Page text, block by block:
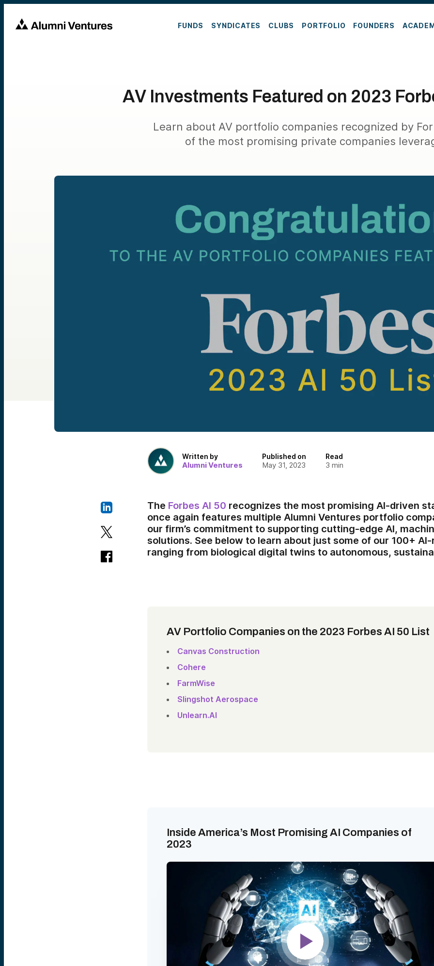
FUNDS SYNDICATES CLUBS PORTFOLIO FOUNDERS
AV Investments Featured on 2023
Learn about AV portfolio companies recognized by
of the most promising private companies
Written by
Alumni Ventures
Published on
May 31, 2023
Read
3 min
The Forbes AI 50 recognizes the most promising AI-driven
once again features multiple Alumni Ventures portfolio
our firm’s commitment to supporting cutting-edge AI,
solutions. See below to learn about just some of our 100+
ranging from biological digital twins to autonomous,
AV Portfolio Companies on the 2023 Forbes AI 50 List
Canvas Construction
Cohere
FarmWise
Slingshot Aerospace
Unlearn.AI
Inside America’s Most Promising AI Companies of
2023